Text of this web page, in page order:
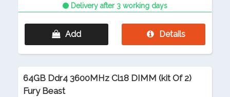
Delivery after 3 working days
Add Details
64GB Ddr4 3600MHz Cl18 DIMM (kit Of 2)
Fury Beast